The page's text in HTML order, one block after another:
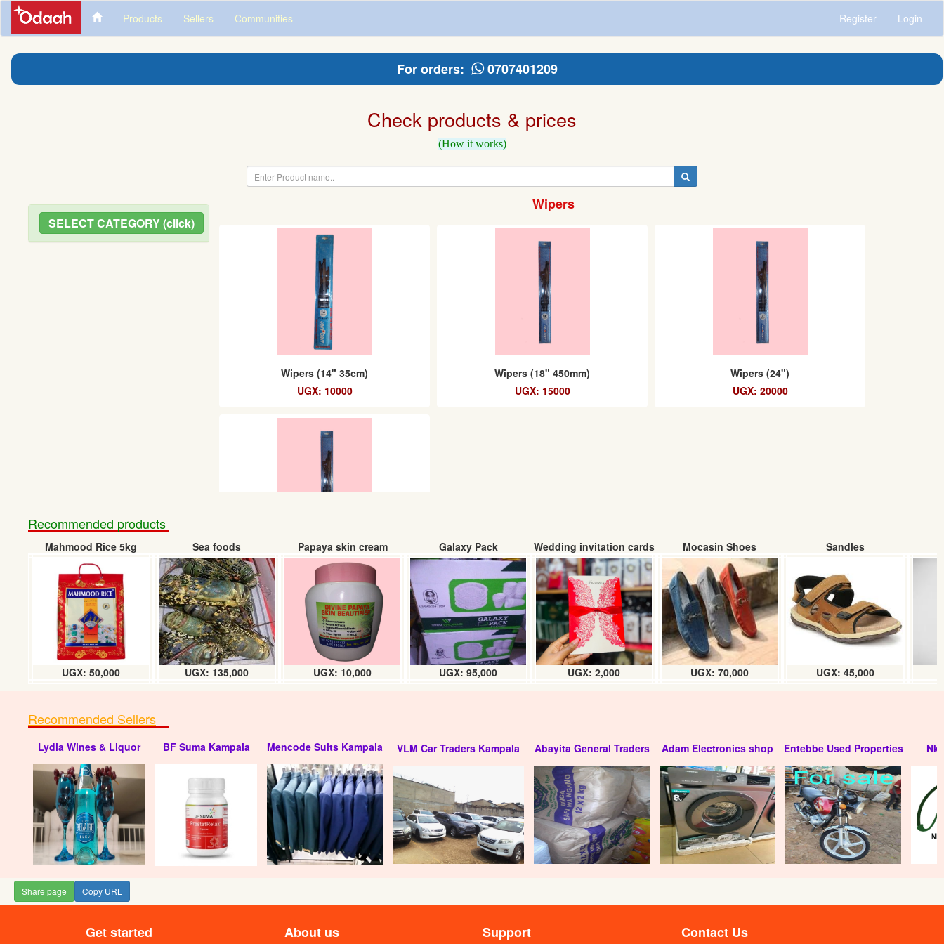
Products Sellers Communities Register Login
For orders: 0707401209
Check products & prices
(How it works)
SELECT CATEGORY (click)
Wipers
Wipers (14" 35cm)
UGX: 10000
Wipers (18" 450mm)
UGX: 15000
Wipers (24")
UGX: 20000
Wipers (26")
UGX: 25000
Recommended products
Mahmood Rice 5kg
UGX: 50,000
Sea foods
UGX: 135,000
Papaya skin cream
UGX: 10,000
Galaxy Pack
UGX: 95,000
Wedding invitation cards
UGX: 2,000
Mocasin Shoes
UGX: 70,000
Sandles
UGX: 45,000
Recommended Sellers
Lydia Wines & Liquor BF Suma Kampala Mencode Suits Kampala VLM Car Traders Kampala Abayita General Traders Adam Electronics shop Entebbe Used Properties
Share page Copy URL
Get started About us Support Contact Us